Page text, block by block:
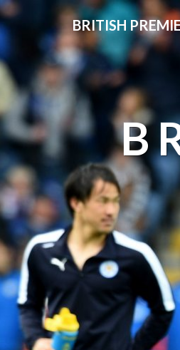
BRITISH